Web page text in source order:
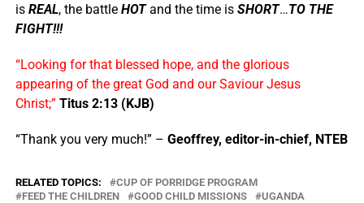
is REAL, the battle HOTand the time is SHORT…TO THE
FIGHT!!!
“Looking for that blessed hope, and the glorious
appearing of the great God and our Saviour Jesus
Christ;” Titus 2:13 (KJB)
“Thank you very much!” – Geoffrey, editor-in-chief, NTEB
RELATED TOPICS:
CUP OF PORRIDGE PROGRAM
FEED THE CHILDREN
GOOD CHILD MISSIONS UGANDA